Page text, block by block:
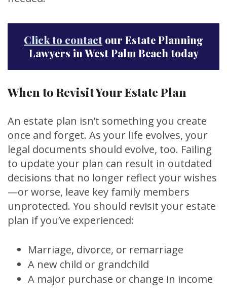
Click to contact our Estate Planning
Lawyers in West Palm Beach today
When to Revisit Your Estate Plan
An estate plan isn’t something you create
once and forget. As your life evolves, your
legal documents should evolve, too. Failing
to update your plan can result in outdated
decisions that no longer reflect your wishes
—or worse, leave key family members
unprotected. You should revisit your estate
plan if you’ve experienced:
Marriage, divorce, or remarriage
A new child or grandchild
A major purchase or change in income